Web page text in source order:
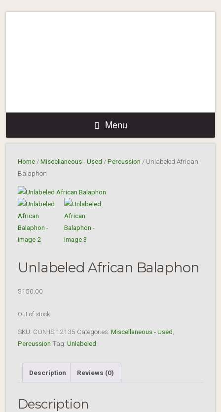
Menu
Home /Miscellaneous - Used /Percussion / Unlabeled African
Balaphon
Unlabeled African Balaphon
$150.00
Out of stock
SKU: CON-ISI12135 Categories: Miscellaneous - Used
Percussion Tag: Unlabeled
Description Reviews (0)
Description